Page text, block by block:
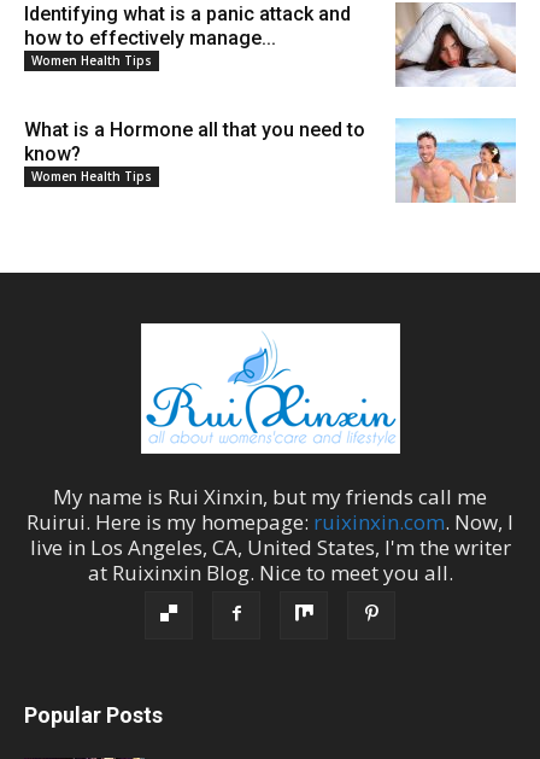
Identifying what is a panic attack and
how to effectively manage...
Women Health Tips
What is a Hormone all that you need to
know?
Women Health Tips
My name is Rui Xinxin, but my friends call me
Ruirui. Here is my homepage: ruixinxin.com. Now, I
live in Los Angeles, CA, United States, I'm the writer
at Ruixinxin Blog. Nice to meet you all.
Popular Posts